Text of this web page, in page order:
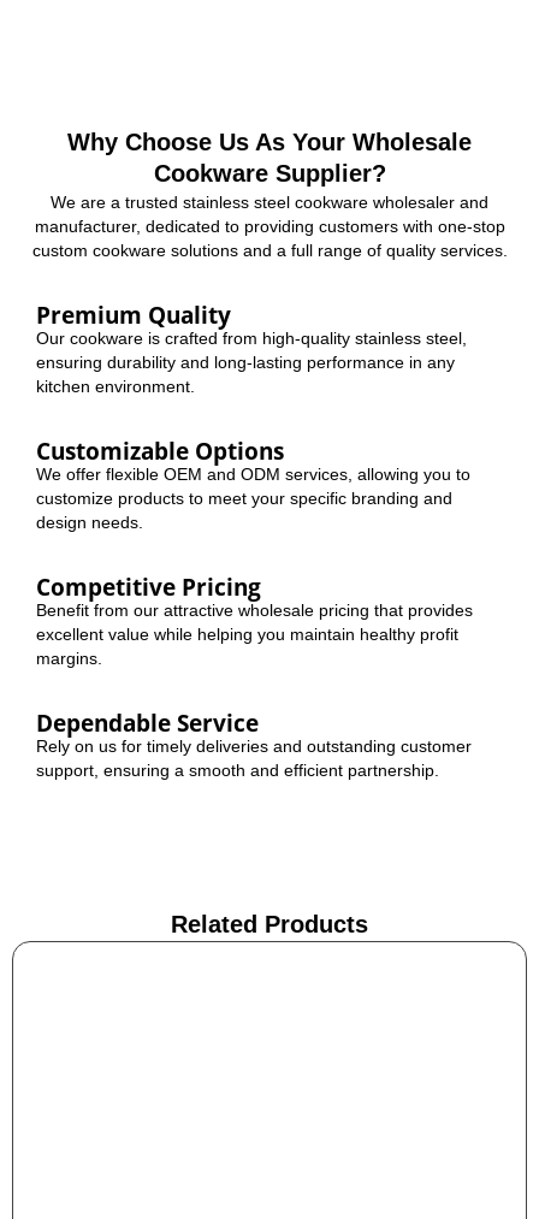
Why Choose Us As Your Wholesale
Cookware Supplier?
We are a trusted stainless steel cookware wholesaler and
manufacturer, dedicated to providing customers with one-stop
custom cookware solutions and a full range of quality services.
Premium Quality
Our cookware is crafted from high-quality stainless steel,
ensuring durability and long-lasting performance in any
kitchen environment.
Customizable Options
We offer flexible OEM and ODM services, allowing you to
customize products to meet your specific branding and
design needs.
Competitive Pricing
Benefit from our attractive wholesale pricing that provides
excellent value while helping you maintain healthy profit
margins.
Dependable Service
Rely on us for timely deliveries and outstanding customer
support, ensuring a smooth and efficient partnership.
Related Products